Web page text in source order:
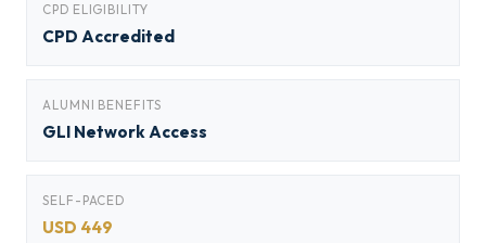
CPD ELIGIBILITY
CPD Accredited
ALUMNI BENEFITS
GLI Network Access
SELF-PACED
USD 449